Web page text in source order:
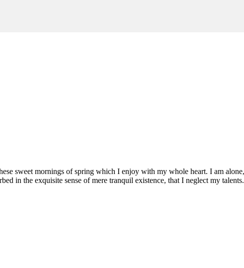
sweet mornings of spring which I enjoy with my whole heart. I am
in the exquisite sense of mere tranquil existence, that I neglect my